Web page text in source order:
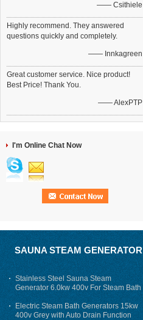
—— Csithiele
Highly recommend. They answered
questions quickly and completely.
—— Innkagreen
Great customer service. Nice product!
Best Price! Thank You.
—— AlexPTP
I'm Online Chat Now
SAUNA STEAM GENERATOR
Stainless Steel Sauna Steam
Generator 6.0kw 400v For Steam Bath
Electric Steam Bath Generators 15kw
400v Grey with Auto Drain Function